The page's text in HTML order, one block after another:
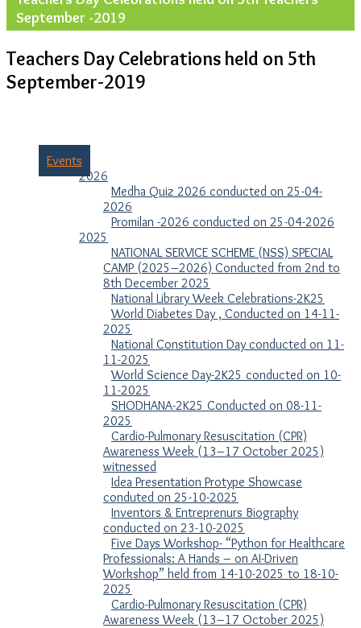
September -2019
Teachers Day Celebrations held on 5th
September-2019
Events
2026
Medha Quiz 2026 conducted on 25-04-
2026
Promilan -2026 conducted on 25-04-2026
2025
NATIONAL SERVICE SCHEME (NSS) SPECIAL
CAMP (2025–2026) Conducted from 2nd to
8th December 2025
National Library Week Celebrations-2K25
World Diabetes Day , Conducted on 14-11-
2025
National Constitution Day conducted on 11-
11-2025
World Science Day-2K25 conducted on 10-
11-2025
SHODHANA-2K25 Conducted on 08-11-
2025
Cardio-Pulmonary Resuscitation (CPR)
Awareness Week (13–17 October 2025)
witnessed
Idea Presentation Protype Showcase
conduted on 25-10-2025
Inventors & Entreprenurs Biography
conducted on 23-10-2025
Five Days Workshop- “Python for Healthcare
Professionals: A Hands – on AI-Driven
Workshop” held from 14-10-2025 to 18-10-
2025
Cardio-Pulmonary Resuscitation (CPR)
Awareness Week (13–17 October 2025)